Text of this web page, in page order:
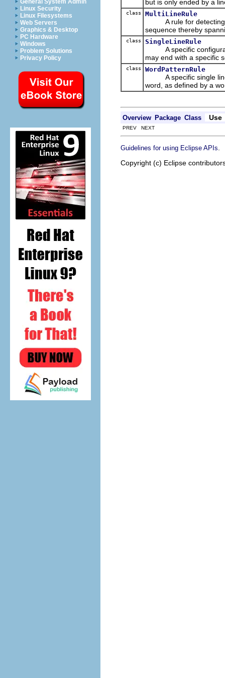
General System Admin
Linux Security
Linux Filesystems
Web Servers
Graphics & Desktop
PC Hardware
Windows
Problem Solutions
Privacy Policy
but is only ended by a
class MultiLineRule
A rule for detecting
sequence thereby
class SingleLineRule
A specific
may end with a specific
class WordPatternRule
A specific single line
word, as defined by a
Overview Package Class Use
PREV NEXT
Guidelines for using Eclipse APIs
Copyright (c) Eclipse